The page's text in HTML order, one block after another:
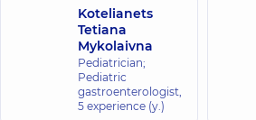
Kishky St
(Marshala
Konyeva),
Kyiv
“Dobrobut”
Medical
Kotelianets
Tetiana
Mykolaivna
Pediatrician;
Pediatric
gastroenterologist,
5 experience (y.)